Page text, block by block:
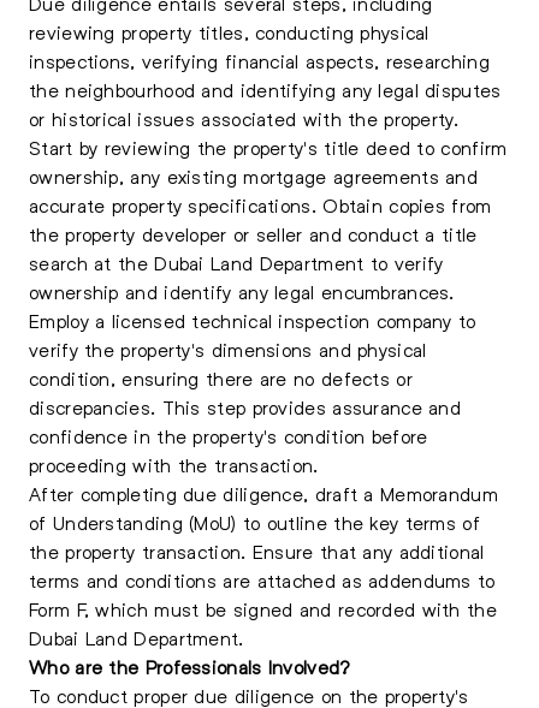
reviewing property titles, conducting physical
inspections, verifying financial aspects, researching
the neighbourhood and identifying any legal disputes
or historical issues associated with the property.
Start by reviewing the property's title deed to confirm
ownership, any existing mortgage agreements and
accurate property specifications. Obtain copies from
the property developer or seller and conduct a title
search at the Dubai Land Department to verify
ownership and identify any legal encumbrances.
Employ a licensed technical inspection company to
verify the property's dimensions and physical
condition, ensuring there are no defects or
discrepancies. This step provides assurance and
confidence in the property's condition before
proceeding with the transaction.
After completing due diligence, draft a Memorandum
of Understanding (MoU) to outline the key terms of
the property transaction. Ensure that any additional
terms and conditions are attached as addendums to
Form F, which must be signed and recorded with the
Dubai Land Department.
Who are the Professionals Involved?
To conduct proper due diligence on the property's